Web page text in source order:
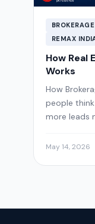
REMAX
How Real
Works
How
people
more leads
May 14, 2026